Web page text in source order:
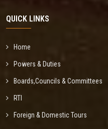
QUICK LINKS
Home
Powers & Duties
Boards,Councils & Committees
RTI
Foreign & Domestic Tours